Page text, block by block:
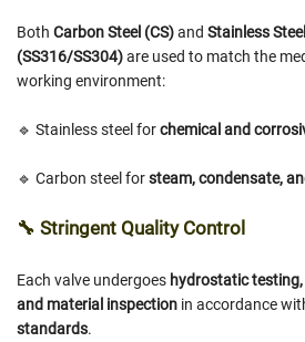
Both Carbon Steel (CS)and Stainless Steel
(SS316/SS304)are used to match the
working environment:
🔹 Stainless steel forchemical and
🔹 Carbon steel forsteam, condensate,
🔧 Stringent Quality Control
Each valve undergoes hydrostatic
and material inspection in accordance
standards.